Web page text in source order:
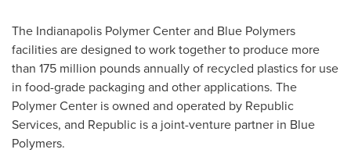
The Indianapolis Polymer Center and Blue Polymers
facilities are designed to work together to produce more
than 175 million pounds annually of recycled plastics for use
in food-grade packaging and other applications. The
Polymer Center is owned and operated by Republic
Services, and Republic is a joint-venture partner in Blue
Polymers.